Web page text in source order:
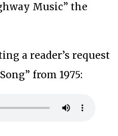
Music” the
a reader’s request
from 1975: